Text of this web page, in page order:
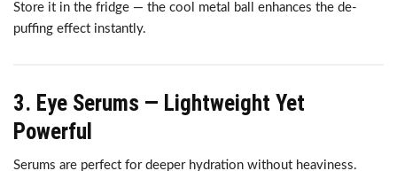
Store it in the fridge — the cool metal ball enhances the de-
puffing effect instantly.
3. Eye Serums — Lightweight Yet
Powerful
Serums are perfect for deeper hydration without heaviness.